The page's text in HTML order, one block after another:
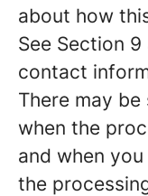
about how
See Section
contact
There may
when the
and when
the